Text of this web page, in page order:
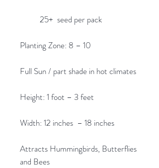
25+ seed per pack
Planting Zone: 8 – 10
Full Sun / part shade in hot climates
Height: 1 foot – 3 feet
Width: 12 inches – 18 inches
Attracts Hummingbirds, Butterflies
and Bees